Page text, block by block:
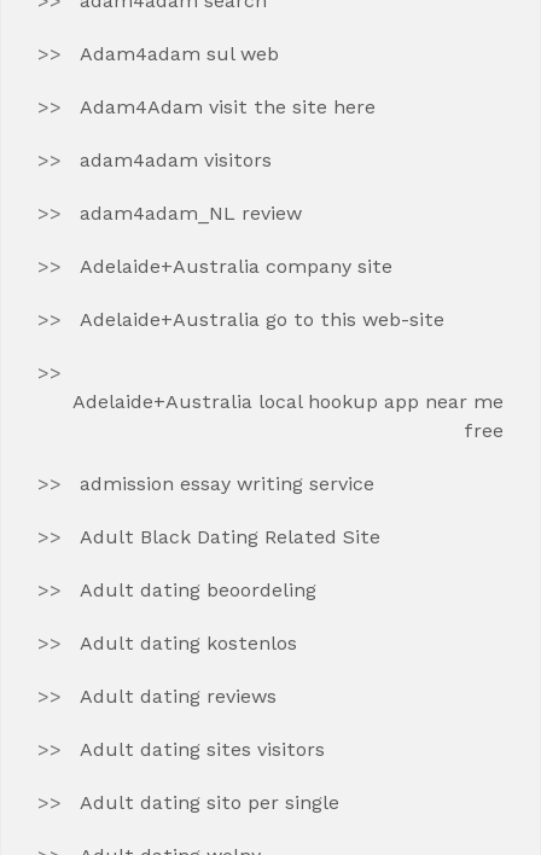
Adam4adam sul web
Adam4Adam visit the site here
adam4adam visitors
adam4adam_NL review
Adelaide+Australia company site
Adelaide+Australia go to this web-site
Adelaide+Australia local hookup app near me
free
admission essay writing service
Adult Black Dating Related Site
Adult dating beoordeling
Adult dating kostenlos
Adult dating reviews
Adult dating sites visitors
Adult dating sito per single